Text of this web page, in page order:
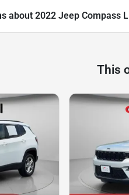
about 2022 Jeep Compass
This